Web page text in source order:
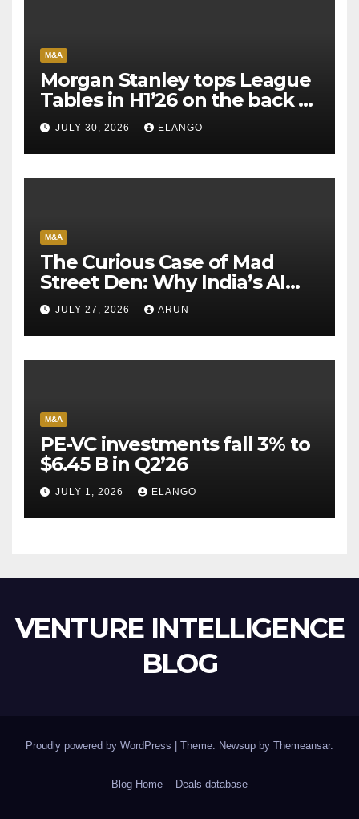
M&A
Morgan Stanley tops League
Tables in H1’26 on the back of
Sun Pharma-Organon deal
JULY 30, 2026 ELANGO
M&A
The Curious Case of Mad
Street Den: Why India’s AI
Pioneer Never Reached
Escape Velocity
JULY 27, 2026 ARUN
M&A
PE-VC investments fall 3% to
$6.45 B in Q2’26
JULY 1, 2026 ELANGO
VENTURE INTELLIGENCE
BLOG
Proudly powered by WordPress Theme: Newsup by Themeansar.
Blog Home Deals database